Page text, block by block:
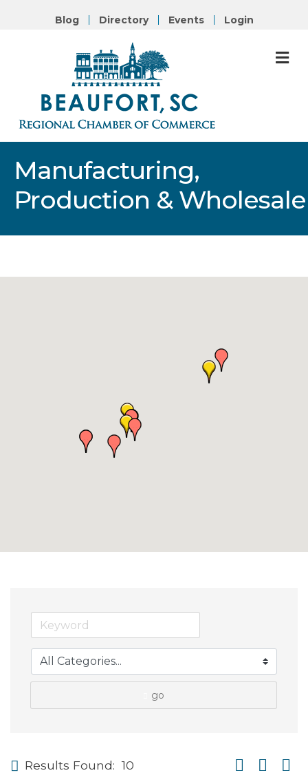
Blog Directory Events Login
Manufacturing,
Production & Wholesale
go
Results Found: 10 Button group